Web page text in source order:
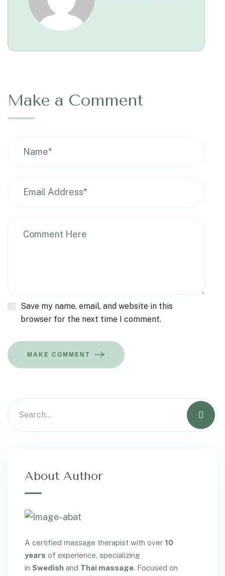
Make a Comment
Save my name, email, and website in this
browser for the next time I comment.
MAKE COMMENT
About Author
A certified massage therapist with over 10
years of experience, specializing
in Swedish and Thai massage. Focused on